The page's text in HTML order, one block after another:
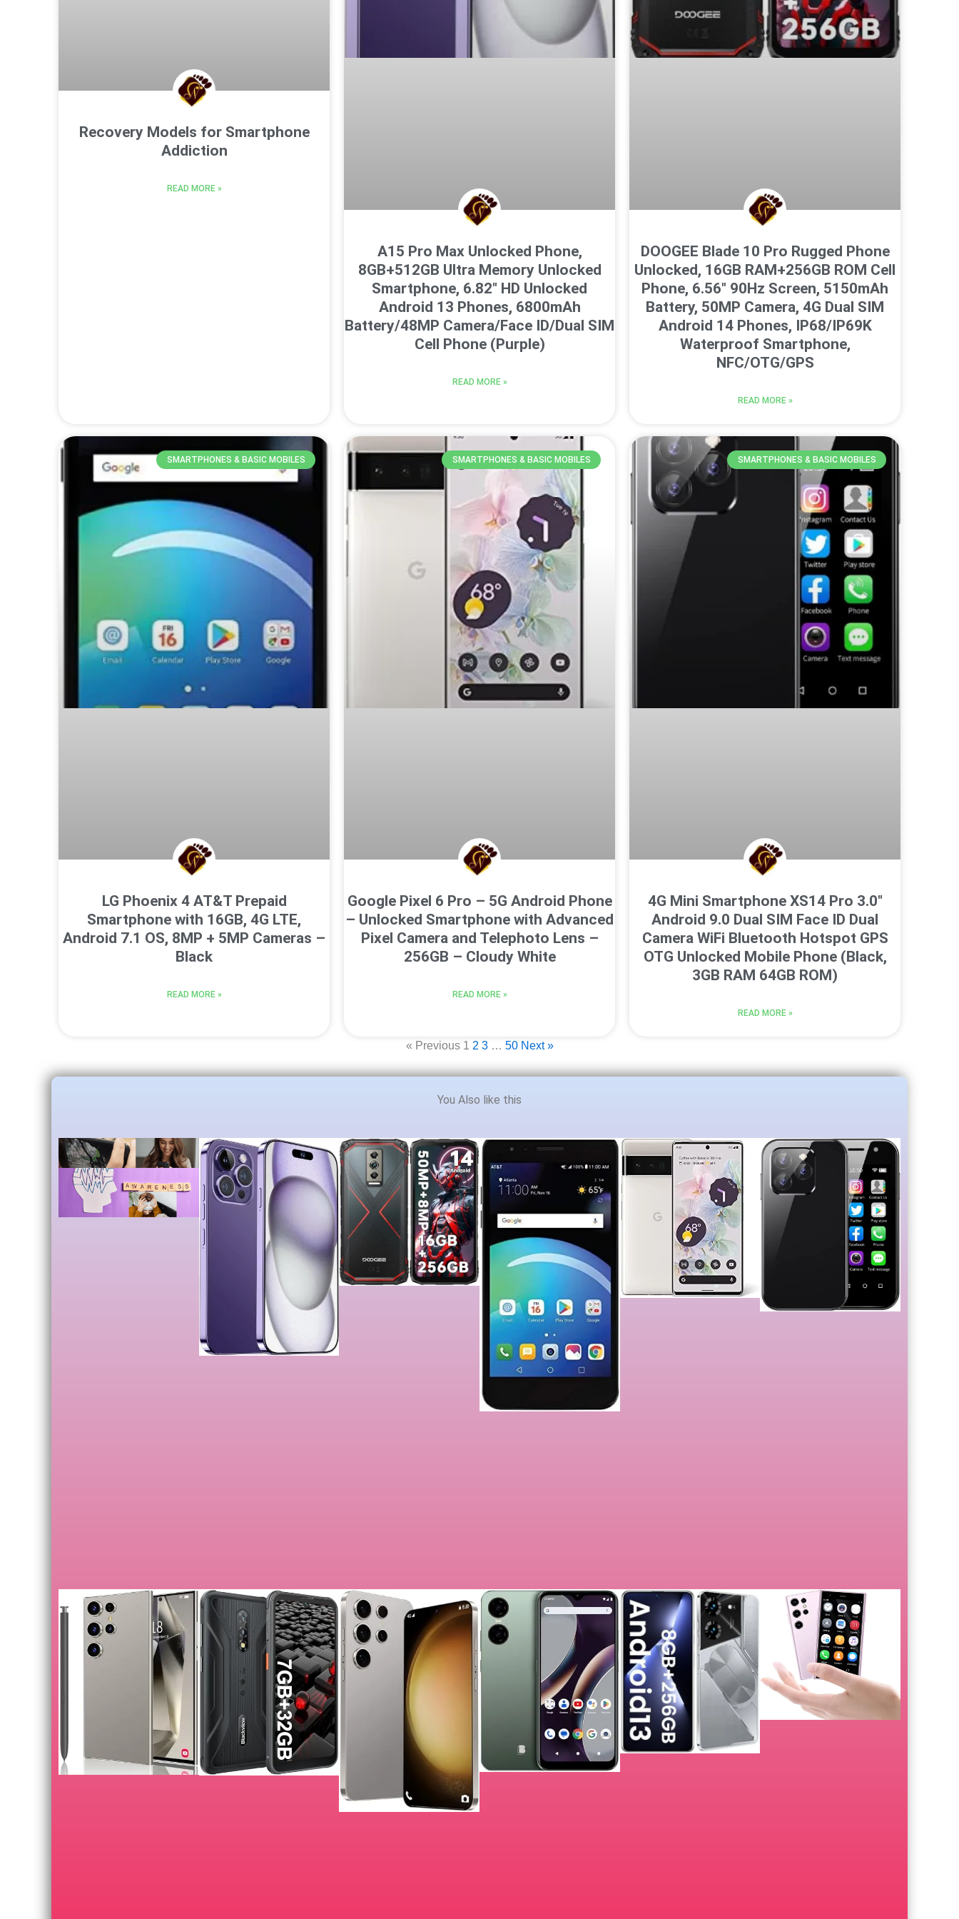
Recovery Models for Smartphone
Addiction
READ MORE »
A15 Pro Max Unlocked Phone,
8GB+512GB Ultra Memory Unlocked
Smartphone, 6.82″ HD Unlocked
Android 13 Phones, 6800mAh
Battery/48MP Camera/Face ID/Dual SIM
Cell Phone (Purple)
READ MORE »
DOOGEE Blade 10 Pro Rugged Phone
Unlocked, 16GB RAM+256GB ROM Cell
Phone, 6.56″ 90Hz Screen, 5150mAh
Battery, 50MP Camera, 4G Dual SIM
Android 14 Phones, IP68/IP69K
Waterproof Smartphone,
NFC/OTG/GPS
READ MORE »
SMARTPHONES & BASIC MOBILES
LG Phoenix 4 AT&T Prepaid
Smartphone with 16GB, 4G LTE,
Android 7.1 OS, 8MP + 5MP Cameras –
Black
READ MORE »
SMARTPHONES & BASIC MOBILES
Google Pixel 6 Pro – 5G Android Phone
– Unlocked Smartphone with Advanced
Pixel Camera and Telephoto Lens –
256GB – Cloudy White
READ MORE »
SMARTPHONES & BASIC MOBILES
4G Mini Smartphone XS14 Pro 3.0″
Android 9.0 Dual SIM Face ID Dual
Camera WiFi Bluetooth Hotspot GPS
OTG Unlocked Mobile Phone (Black,
3GB RAM 64GB ROM)
READ MORE »
« Previous 1 2 3 … 50 Next »
You Also like this